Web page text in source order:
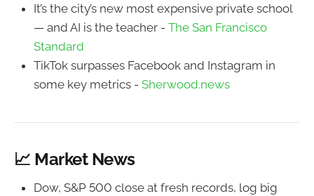
It’s the city’s new most expensive private school
— and AI is the teacher - The San Francisco
Standard
TikTok surpasses Facebook and Instagram in
some key metrics - Sherwood.news
📈 Market News
Dow, S&P 500 close at fresh records, log big